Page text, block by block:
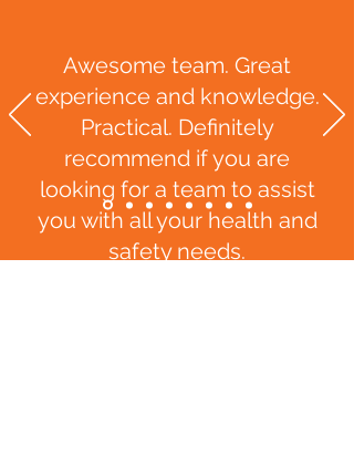
Awesome team. Great
experience and knowledge.
Practical. Definitely
recommend if you are
looking for a team to assist
you with all your health and
safety needs.